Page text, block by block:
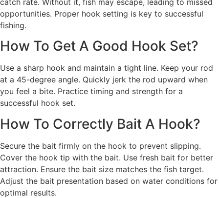
opportunities. Proper hook setting is key to successful
fishing.
How To Get A Good Hook Set?
Use a sharp hook and maintain a tight line. Keep your rod
at a 45-degree angle. Quickly jerk the rod upward when
you feel a bite. Practice timing and strength for a
successful hook set.
How To Correctly Bait A Hook?
Secure the bait firmly on the hook to prevent slipping.
Cover the hook tip with the bait. Use fresh bait for better
attraction. Ensure the bait size matches the fish target.
Adjust the bait presentation based on water conditions for
optimal results.